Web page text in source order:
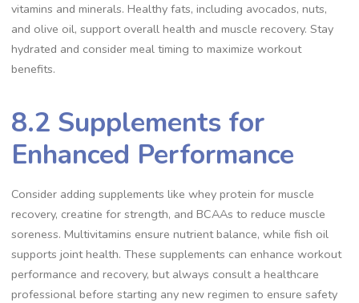
vitamins and minerals. Healthy fats, including avocados, nuts,
and olive oil, support overall health and muscle recovery. Stay
hydrated and consider meal timing to maximize workout
benefits.
8.2 Supplements for
Enhanced Performance
Consider adding supplements like whey protein for muscle
recovery, creatine for strength, and BCAAs to reduce muscle
soreness. Multivitamins ensure nutrient balance, while fish oil
supports joint health. These supplements can enhance workout
performance and recovery, but always consult a healthcare
professional before starting any new regimen to ensure safety